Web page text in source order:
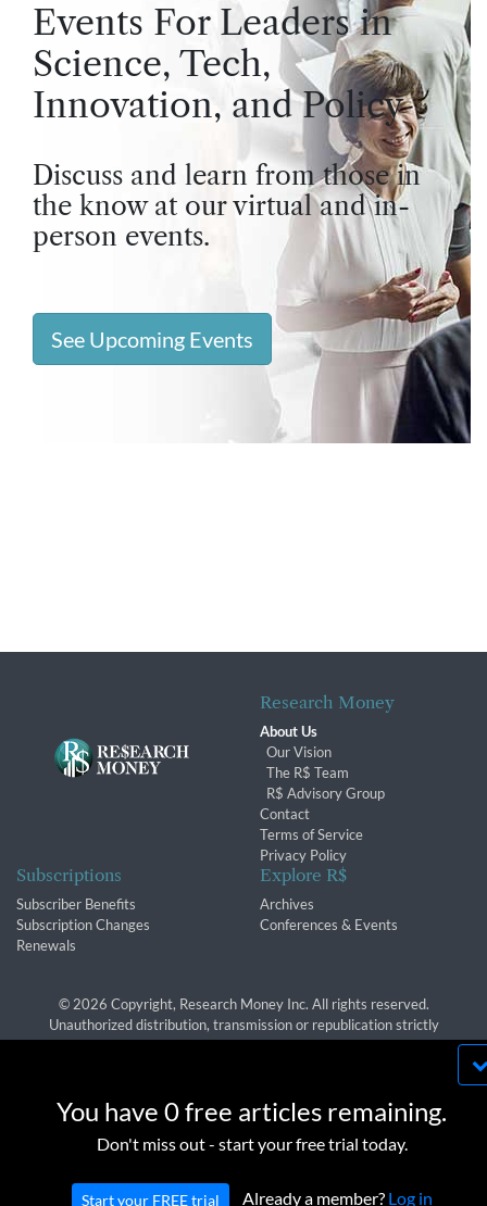
Events For Leaders in
Science, Tech,
Innovation, and Policy
Discuss and learn from those in
the know at our virtual and in-
person events.
See Upcoming Events
You have 0 free articles remaining.
Don't miss out - start your free trial today.
Start your FREE trial Already a member? Log in
Research Money
About Us
Our Vision
The R$ Team
R$ Advisory Group
Contact
Terms of Service
Privacy Policy
Subscriptions
Subscriber Benefits
Subscription Changes
Renewals
Explore R$
Archives
Conferences & Events
© 2026 Copyright, Research Money Inc. All rights reserved.
Unauthorized distribution, transmission or republication strictly
prohibited.
cookies. We use cookies to provide you with a
effectively in accordance with ourPrivacy Policy
Terms of Service.